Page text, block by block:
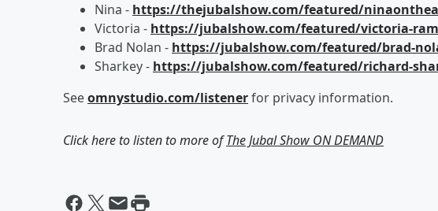
Nina - https://thejubalshow.com/featured/
Victoria - https://jubalshow.com/featured/victoria-
Brad Nolan - https://jubalshow.com/featured/brad-
Sharkey - https://jubalshow.com/featured/richard-
Seeomnystudio.com/listenerfor privacy information.
Click here to listen to more ofThe Jubal Show ON DEMAND